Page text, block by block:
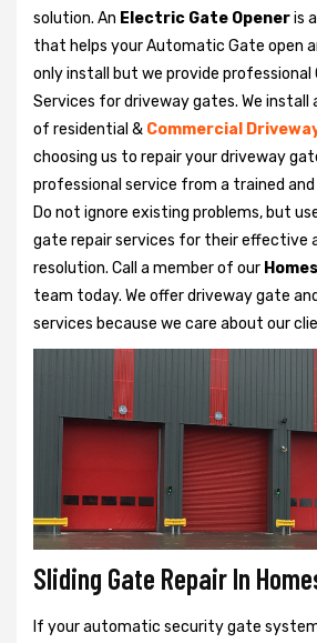
solution. An Electric Gate Openeris
that helps your Automatic Gate open
only install but we provide professional
Services for driveway gates. We install
of residential & Commercial
choosing us to repair your driveway
professional service from a trained
Do not ignore existing problems, but
gate repair services for their effective
resolution. Call a member of our
team today. We offer driveway gate
services because we care about our
Sliding Gate Repair In
If your automatic security gate